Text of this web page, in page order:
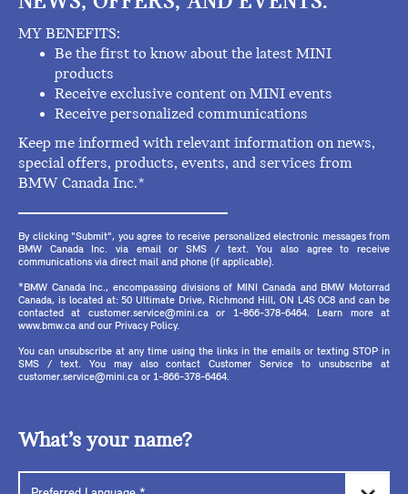
MY BENEFITS:
Be the first to know about the latest MINI
products
Receive exclusive content on MINI events
Receive personalized communications
Keep me informed with relevant information on news,
special offers, products, events, and services from
BMW Canada Inc.*
By clicking "Submit", you agree to receive personalized electronic messages from
BMW Canada Inc. via email or SMS / text. You also agree to receive
communications via direct mail and phone (if applicable).
*BMW Canada Inc., encompassing divisions of MINI Canada and BMW Motorrad
Canada, is located at: 50 Ultimate Drive, Richmond Hill, ON L4S 0C8 and can be
contacted at customer.service@mini.ca or 1-866-378-6464. Learn more at
www.bmw.ca and our Privacy Policy.
You can unsubscribe at any time using the links in the emails or texting STOP in
SMS / text. You may also contact Customer Service to unsubscribe at
customer.service@mini.ca or 1-866-378-6464.
What’s your name?